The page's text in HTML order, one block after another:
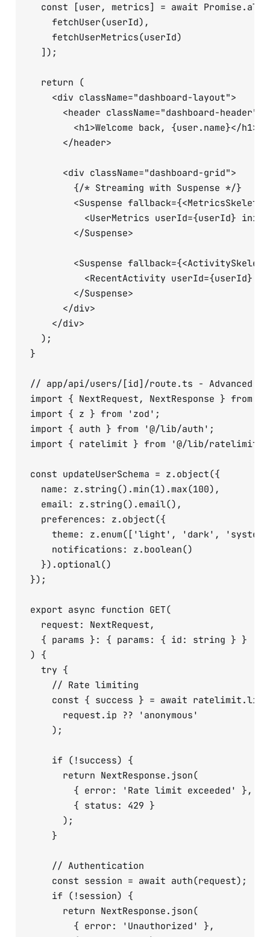
const [user, metrics] = await
    fetchUser(userId),
    fetchUserMetrics(userId)
  ]);
  return (
    <div className="dashboard-layout">
      <header className="dashboard-header">
        <h1>Welcome back, {user.name}</h1>
      </header>
      <div className="dashboard-grid">
        {/* Streaming with Suspense */}
<Suspense
<UserMetrics userId={userId}
        </Suspense>
<Suspense
          <RecentActivity userId={userId} />
        </Suspense>
      </div>
    </div>
  );
}
// app/api/users/[id]/route.ts - Advanced
import { NextRequest, NextResponse } from
import { z } from 'zod';
import { auth } from '@/lib/auth';
import { ratelimit } from '@/lib/ratelimit';
const updateUserSchema = z.object({
  name: z.string().min(1).max(100),
  email: z.string().email(),
  preferences: z.object({
theme: z.enum(['light', 'dark',
    notifications: z.boolean()
  }).optional()
});
export async function GET(
  request: NextRequest,
  { params }: { params: { id: string } }
) {
  try {
    // Rate limiting
const { success } = await
      request.ip ?? 'anonymous'
    );
    if (!success) {
      return NextResponse.json(
        { error: 'Rate limit exceeded' },
        { status: 429 }
      );
    }
    // Authentication
    const session = await auth(request);
    if (!session) {
      return NextResponse.json(
        { error: 'Unauthorized' },